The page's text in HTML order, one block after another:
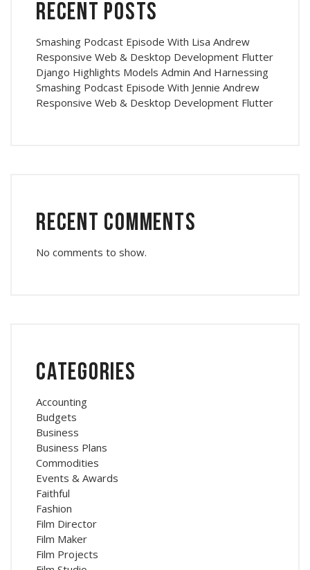
Recent Posts
Smashing Podcast Episode With Lisa Andrew
Responsive Web & Desktop Development Flutter
Django Highlights Models Admin And Harnessing
Smashing Podcast Episode With Jennie Andrew
Responsive Web & Desktop Development Flutter
Recent Comments
No comments to show.
Categories
Accounting
Budgets
Business
Business Plans
Commodities
Events & Awards
Faithful
Fashion
Film Director
Film Maker
Film Projects